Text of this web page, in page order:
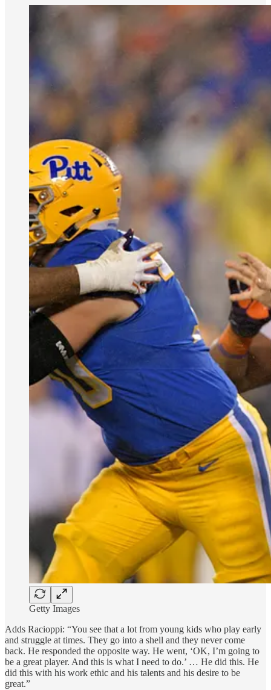
Getty Images
Adds Racioppi: “You see that a lot from young kids who play early
and struggle at times. They go into a shell and they never come
back. He responded the opposite way. He went, ‘OK, I’m going to
be a great player. And this is what I need to do.’ … He did this. He
did this with his work ethic and his talents and his desire to be
great.”